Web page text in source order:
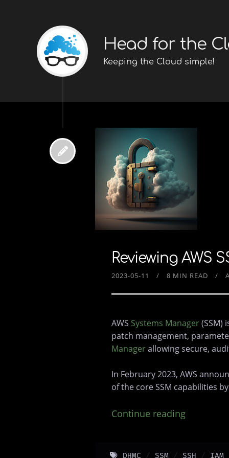
Head for the
Keeping the Cloud simple!
Reviewing AWS
2023-05-11 8 MIN READ
AWS Systems Manager(SSM)
patch management,
Managerallowing secure,
In February 2023, AWS
of the core SSM capabilities
Continue reading
DHMC SSM SSH IAM